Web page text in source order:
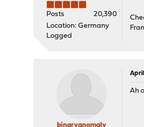
Posts
20,390
Location: Germany
Logged
binaryanomaly
April
Ah